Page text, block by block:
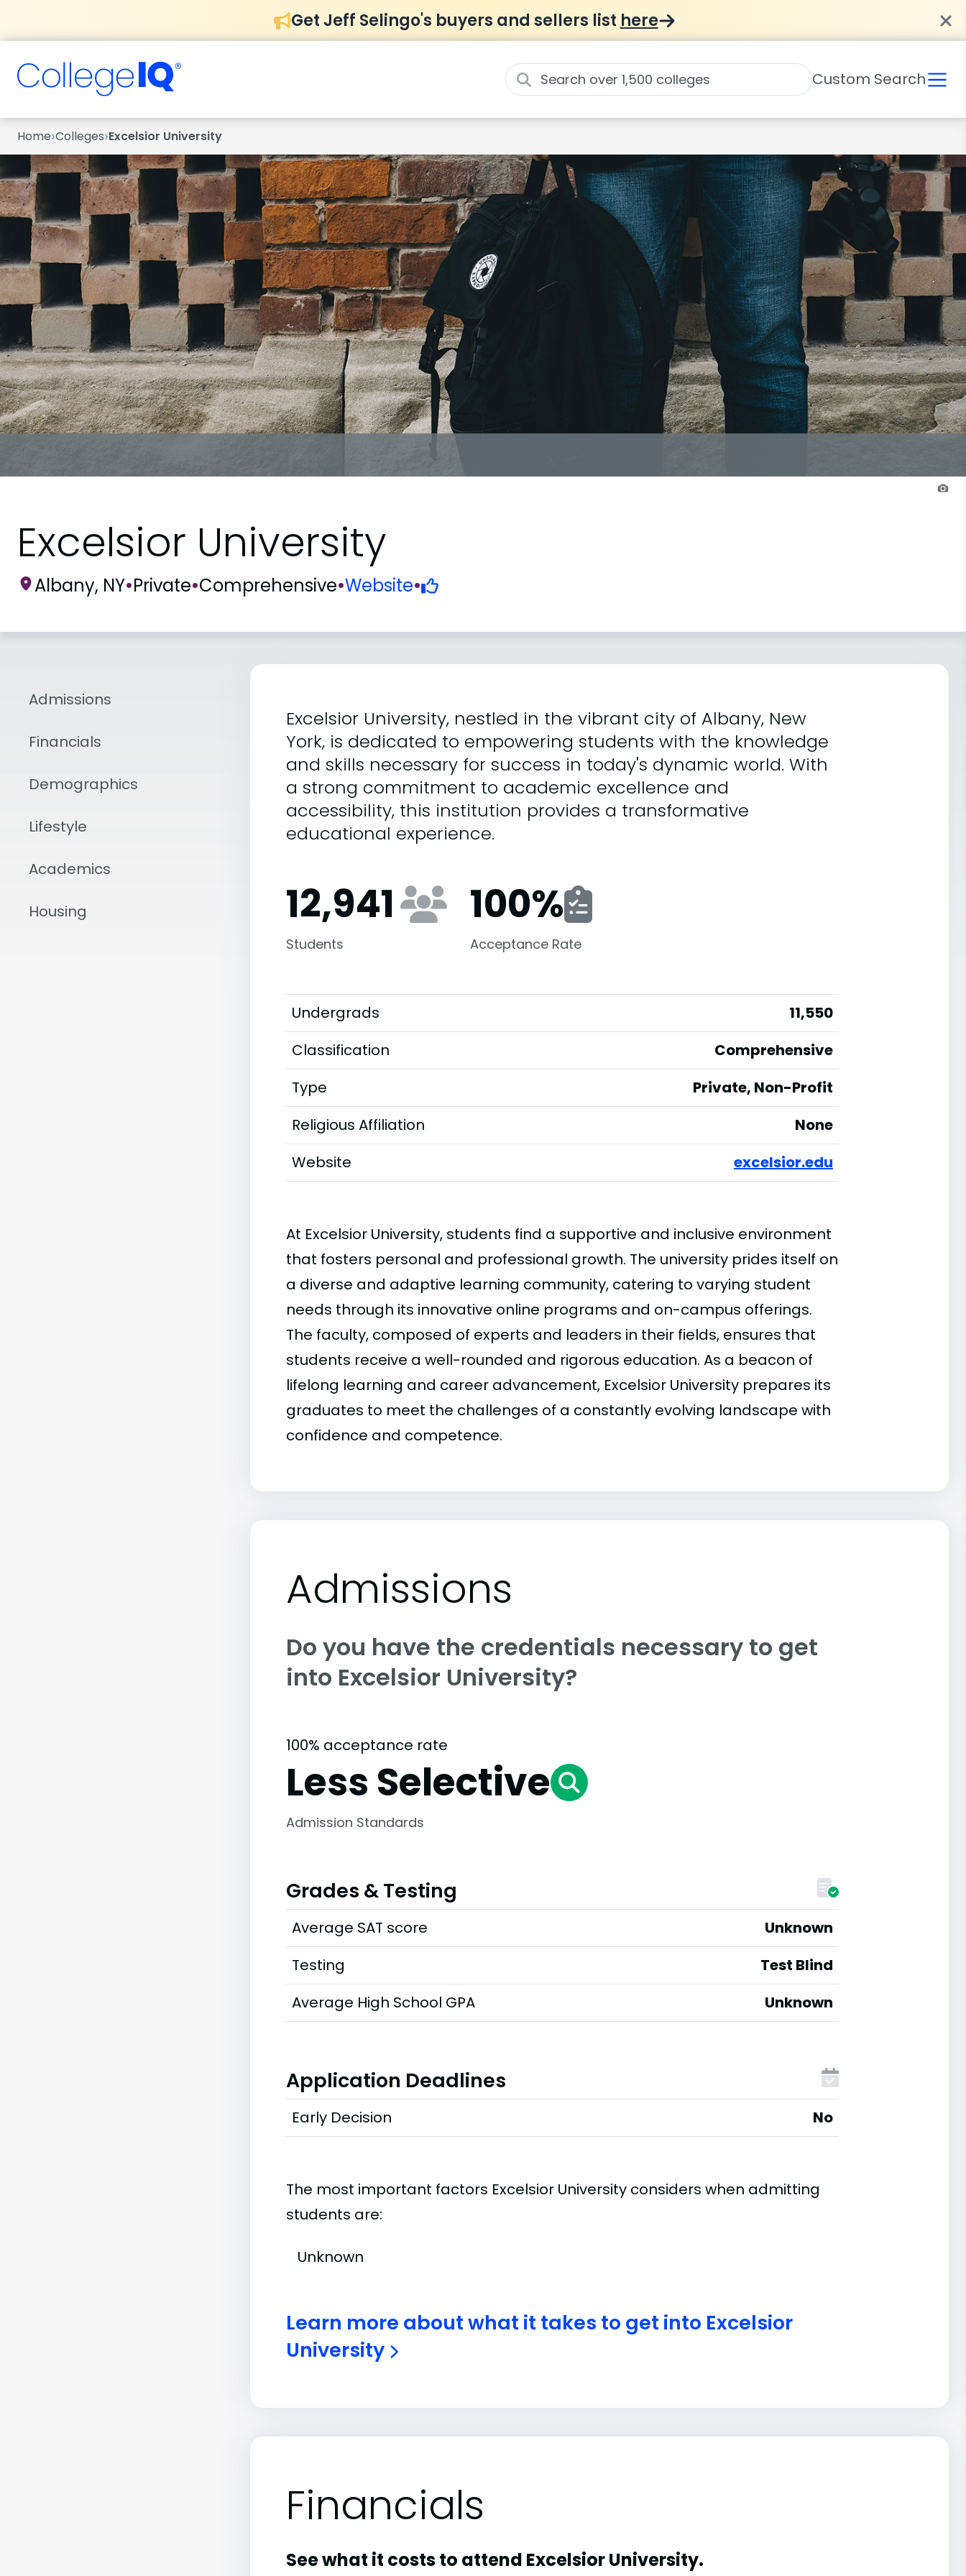
Get Jeff Selingo's buyers and sellers list here
Custom Search
Home›Colleges›Excelsior University
Excelsior University
Albany, NY•Private•Comprehensive•Website•
Admissions
Financials
Demographics
Lifestyle
Academics
Housing
Excelsior University, nestled in the vibrant city of Albany, New
York, is dedicated to empowering students with the knowledge
and skills necessary for success in today's dynamic world. With
a strong commitment to academic excellence and
accessibility, this institution provides a transformative
educational experience.
12,941
Students
100%
Acceptance Rate
Undergrads
11,550
Classification
Comprehensive
Type
Private, Non-Profit
Religious Affiliation
None
Website
excelsior.edu
At Excelsior University, students find a supportive and inclusive environment
that fosters personal and professional growth. The university prides itself on
a diverse and adaptive learning community, catering to varying student
needs through its innovative online programs and on-campus offerings.
The faculty, composed of experts and leaders in their fields, ensures that
students receive a well-rounded and rigorous education. As a beacon of
lifelong learning and career advancement, Excelsior University prepares its
graduates to meet the challenges of a constantly evolving landscape with
confidence and competence.
Admissions
Do you have the credentials necessary to get
into Excelsior University?
100% acceptance rate
Less Selective
Admission Standards
Grades & Testing
Average SAT score
Unknown
Testing
Test Blind
Average High School GPA
Unknown
Application Deadlines
Early Decision No
The most important factors Excelsior University considers when admitting
students are:
Unknown
Learn more about what it takes to get into Excelsior
University
Financials
See what it costs to attend Excelsior University.